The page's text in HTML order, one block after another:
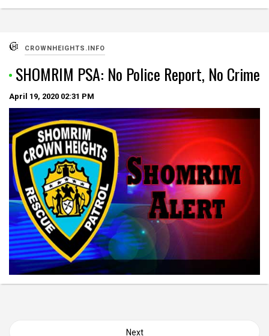
CROWNHEIGHTS.INFO
SHOMRIM PSA: No Police Report, No Crime
April 19, 2020 02:31 PM
Next